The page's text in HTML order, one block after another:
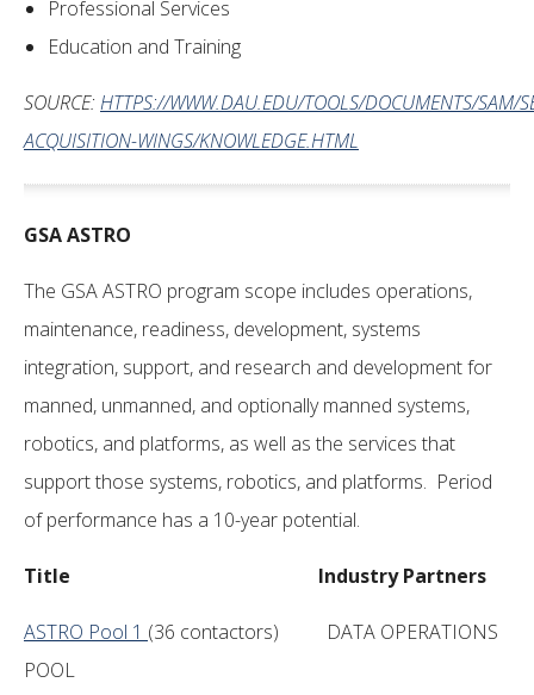
Professional Services
Education and Training
SOURCE:HTTPS://WWW.DAU.EDU/TOOLS/DOCUMENTS/SAM/
ACQUISITION-WINGS/KNOWLEDGE.HTML
GSAASTRO
The GSA ASTRO program scope includes operations,
maintenance, readiness, development, systems
integration, support, and research and development for
manned, unmanned, and optionally manned systems,
robotics, and platforms, as well as the services that
support those systems, robotics, and platforms. Period
of performance has a 10-year potential.
Title Industry Partners
ASTRO Pool 1 (36 contactors) DATA OPERATIONS
POOL